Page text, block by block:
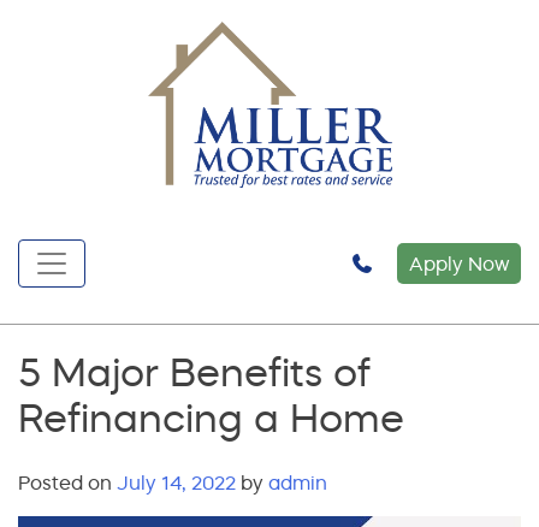
Apply Now
5 Major Benefits of
Refinancing a Home
Posted on July 14, 2022 by admin